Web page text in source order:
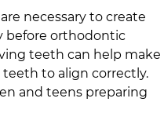
necessary to create
before orthodontic
teeth can help make
to align correctly.
and teens preparing